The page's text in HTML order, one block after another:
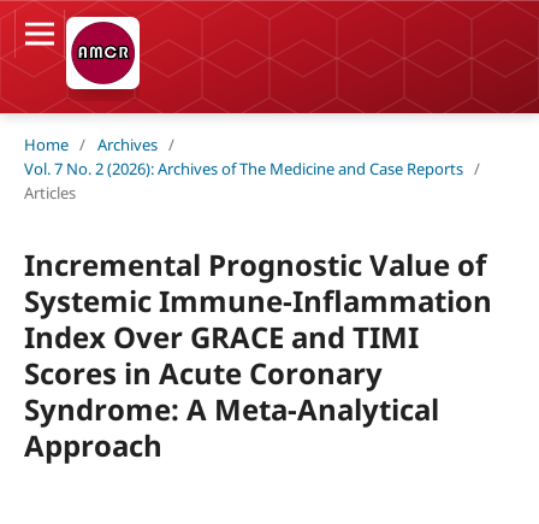
Home / Archives /
Vol. 7 No. 2 (2026): Archives of The Medicine and Case Reports /
Articles
Incremental Prognostic Value of
Systemic Immune-Inflammation
Index Over GRACE and TIMI
Scores in Acute Coronary
Syndrome: A Meta-Analytical
Approach